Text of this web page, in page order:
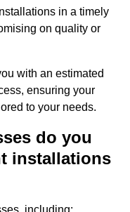
in a timely
on quality or
with an estimated
ensuring your
to your needs.
do you
installations